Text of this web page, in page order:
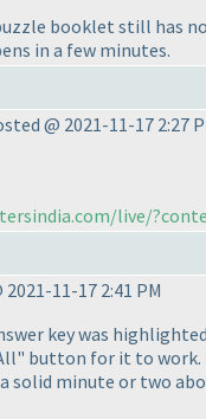
booklet still has
in a few minutes.
@ 2021-11-17 2:27
live/
11-17 2:41 PM
key was
button for it to work.
solid minute or two